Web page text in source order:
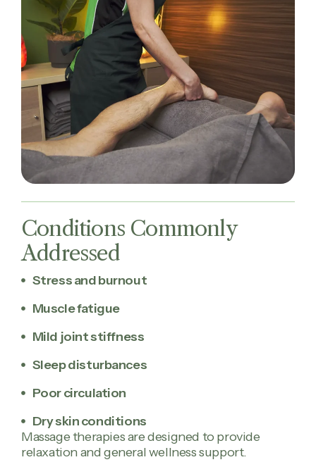
Conditions Commonly
Addressed
Stress and burnout
Muscle fatigue
Mild joint stiffness
Sleep disturbances
Poor circulation
Dry skin conditions
Massage therapies are designed to provide
relaxation and general wellness support.